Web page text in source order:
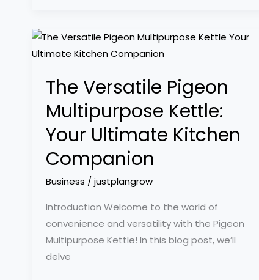
The Versatile Pigeon
Multipurpose Kettle:
Your Ultimate Kitchen
Companion
Business /justplangrow
Introduction Welcome to the world of
convenience and versatility with the Pigeon
Multipurpose Kettle! In this blog post, we’ll
delve
The
Versatile
Multipurpose
Kettle:
Your
Ultimate
Kitchen
Companion